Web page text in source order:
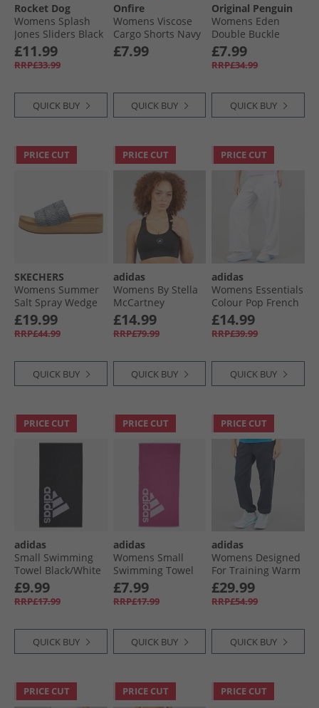
Rocket Dog
Womens Splash
Jones Sliders Black
£11.99
RRP£33.99
QUICK BUY
Onfire
Womens Viscose
Cargo Shorts Navy
£7.99
QUICK BUY
Original Penguin
Womens Eden
Double Buckle
Sandals Black
£7.99
RRP£34.99
QUICK BUY
PRICE CUT
SKECHERS
Womens Summer
Salt Spray Wedge
Comfort Sandals
Blue
£19.99
RRP£44.99
QUICK BUY
PRICE CUT
adidas
Womens By Stella
McCartney
Truepurpose Prime
Lift Medium
Support Sports Bra
£14.99
RRP£79.99
QUICK BUY
PRICE CUT
adidas
Womens Essentials
Colour Pop French
Terry Joggers Ligh
Grey Heather
£14.99
RRP£39.99
QUICK BUY
PRICE CUT
adidas
Small Swimming
Towel Black/​White
£9.99
RRP£17.99
QUICK BUY
PRICE CUT
adidas
Womens Small
Swimming Towel
Semi Lucid
Fuchsia/​White
£7.99
RRP£17.99
QUICK BUY
PRICE CUT
adidas
Womens Designed
For Training Warm
Up Joggers Aurora
Ink
£29.99
RRP£54.99
QUICK BUY
PRICE CUT PRICE CUT PRICE CUT